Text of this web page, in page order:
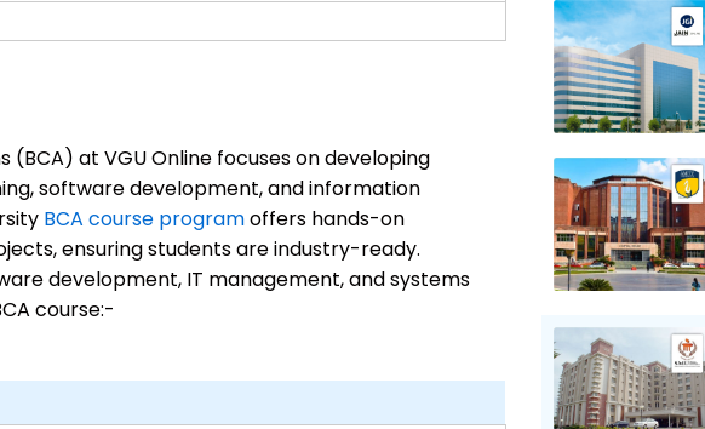
at VGU Online focuses on developing
software development, and information
BCA course programoffers hands-on
ensuring students are industry-ready.
development, IT management, and systems
course:-